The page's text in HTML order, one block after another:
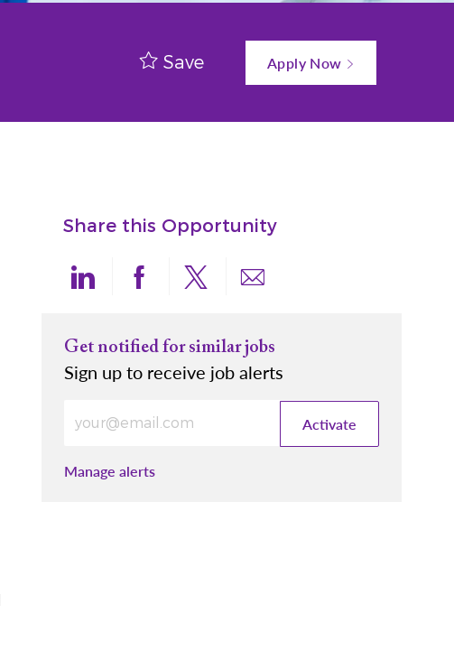
Save Apply Now
Share this Opportunity
Share via LinkedIn
Share via Facebook
Share via twitter
Share via email
Get notified for similar jobs
Sign up to receive job alerts
Activate
Manage alerts